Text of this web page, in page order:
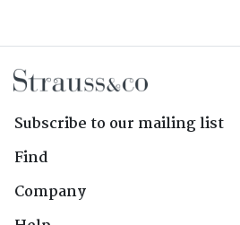
Subscribe to our mailing list
Find
Company